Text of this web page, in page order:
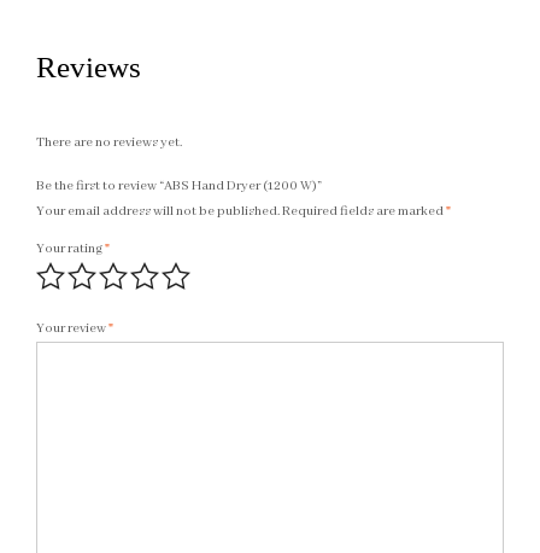
Reviews
There are no reviews yet.
Be the first to review “ABS Hand Dryer (1200 W)”
Your email address will not be published.Required fields are marked*
Your rating*
Your review*